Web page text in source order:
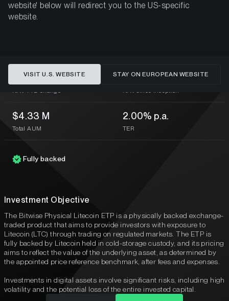
-44.00%
NAV YTD change
-83.22%
NAV since inception
$4.33 M
Total AUM
2.00% p.a.
TER
Fully backed
Investment Objective
The Bitwise Physical Litecoin ETP is a physically backed exchange-
traded product that aims to provide investors with exposure to
Litecoin (LTC) through trading on regulated markets. The ETP is
fully backed by Litecoin held in cold-storage custody, and its pricing
aims to reflect the value of the underlying asset, as determined by
the appointed price reference benchmark, after fees and expenses.
Investments in digital assets involve significant risks, including high
volatility and the potential loss of the entire invested capital.
website' below will redirect you to the US-specific
website.
VISIT U.S. WEBSITE STAY ON EUROPEAN WEBSITE